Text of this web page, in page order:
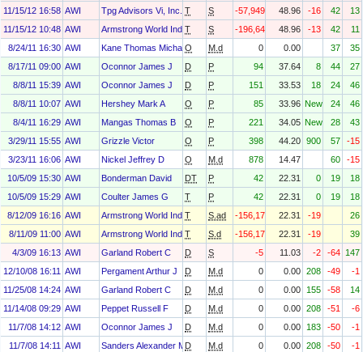
11/15/12 16:58 AWI Tpg Advisors Vi, Inc. T S -57,949 48.96 -16 42
13
11/15/12 10:48 AWI Armstrong World Industries, Inc. Asbestos Personal Injury
T S -196,643 48.96 -13 42
11
8/24/11 16:30 AWI Kane Thomas MichaelO M.d 0 0.00 37
35
8/17/11 09:00 AWI Oconnor James J D P 94 37.64 8 44
27
8/8/11 15:39 AWI Oconnor James J D P 151 33.53 18 24
46
8/8/11 10:07 AWI Hershey Mark A O P 85 33.96 New 24
46
8/4/11 16:29 AWI Mangas Thomas B O P 221 34.05 New 28
43
3/29/11 15:55 AWI Grizzle Victor O P 398 44.20 900 57
-15
3/23/11 16:06 AWI Nickel Jeffrey D O M.d 878 14.47 60
-15
10/5/09 15:30 AWI Bonderman David DT P 42 22.31 0 19
18
10/5/09 15:29 AWI Coulter James G T P 42 22.31 0 19
18
8/12/09 16:16 AWI Armstrong World Industries, Inc. Asbestos Personal Injury
T S.ad -156,170 22.31 -19
26
8/11/09 11:00 AWI Armstrong World Industries, Inc. Asbestos Personal Injury
T S.d -156,170 22.31 -19
39
4/3/09 16:13 AWI Garland Robert C D S -5 11.03 -2 -64 147
12/10/08 16:11 AWI Pergament Arthur J D M.d 0 0.00 208 -49
-1
11/25/08 14:24 AWI Garland Robert C D M.d 0 0.00 155 -58
14
11/14/08 09:29 AWI Peppet Russell F D M.d 0 0.00 208 -51
-6
11/7/08 14:12 AWI Oconnor James J D M.d 0 0.00 183 -50
-1
11/7/08 14:11 AWI Sanders Alexander M Jr
D M.d 0 0.00 208 -50
-1